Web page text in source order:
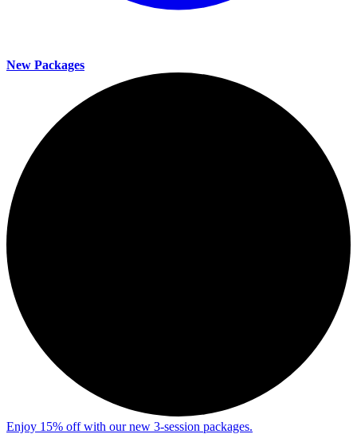
New Packages
Enjoy 15% off with our new 3-session packages.